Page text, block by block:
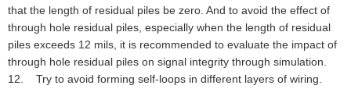
that the length of residual piles be zero. And to avoid the effect of
through hole residual piles, especially when the length of residual
piles exceeds 12 mils, it is recommended to evaluate the impact of
through hole residual piles on signal integrity through simulation.
12. Try to avoid forming self-loops in different layers of wiring.